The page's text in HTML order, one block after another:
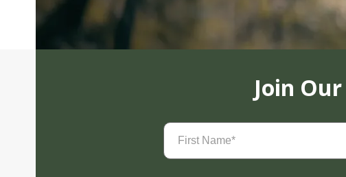
Join
First
Name(Required)